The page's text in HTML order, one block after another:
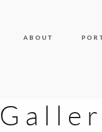
ABOUT